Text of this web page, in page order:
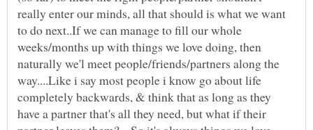
really enter our minds, all that should is what we want
to do next..If we can manage to fill our whole
weeks/months up with things we love doing, then
naturally we'l meet people/friends/partners along the
way....Like i say most people i know go about life
completely backwards, & think that as long as they
have a partner that's all they need, but what if their